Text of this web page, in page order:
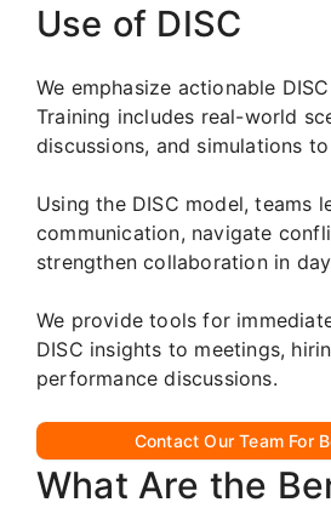
Use of DISC
We emphasize actionable
Training includes real-world
discussions, and simulations
Using the DISC model, teams
communication, navigate
strengthen collaboration in
We provide tools for
DISC insights to meetings,
performance discussions.
Contact Our Team For
What Are the